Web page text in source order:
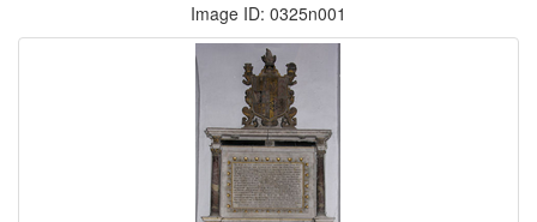
Image ID: 0325n001